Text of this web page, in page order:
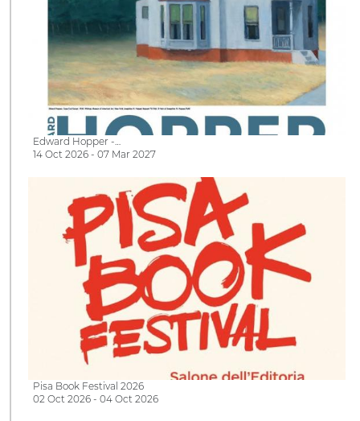
Edward Hopper -…
14 Oct 2026 - 07 Mar 2027
Pisa Book Festival 2026
02 Oct 2026 - 04 Oct 2026